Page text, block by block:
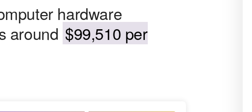
hardware
around $99,510 per